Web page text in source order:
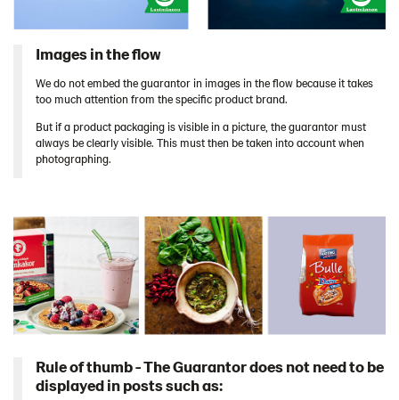
Images in the flow
We do not embed the guarantor in images in the flow because it takes
too much attention from the specific product brand.
But if a product packaging is visible in a picture, the guarantor must
always be clearly visible. This must then be taken into account when
photographing.
Rule of thumb - The Guarantor does not need to be
displayed in posts such as: